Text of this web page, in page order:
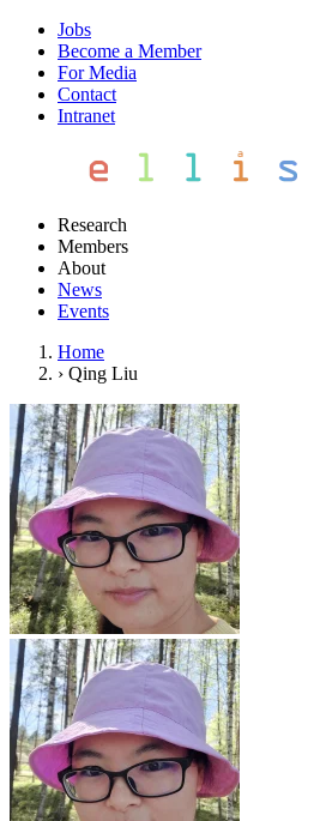
Jobs
Become a Member
For Media
Contact
Intranet
Research
Members
About
News
Events
Home
› Qing Liu